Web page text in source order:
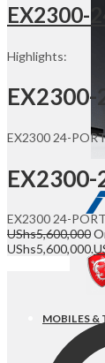
MOBILES &
EX2300-
Highlights:
EX2300 24-
EX2300 24-
UShs5,600,000
UShs5,600,000.